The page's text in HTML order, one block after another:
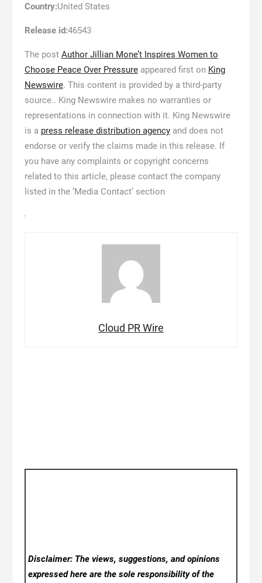
Country:United States
Release id:46543
The post Author Jillian Mone’t Inspires Women to
Choose Peace Over Pressureappeared first on King
Newswire. This content is provided by a third-party
source.. King Newswire makes no warranties or
representations in connection with it. King Newswire
is a press release distribution agencyand does not
endorse or verify the claims made in this release. If
you have any complaints or copyright concerns
related to this article, please contact the company
listed in the ‘Media Contact’ section
Cloud PR Wire
Disclaimer: The views, suggestions, and opinions
expressed here are the sole responsibility of the